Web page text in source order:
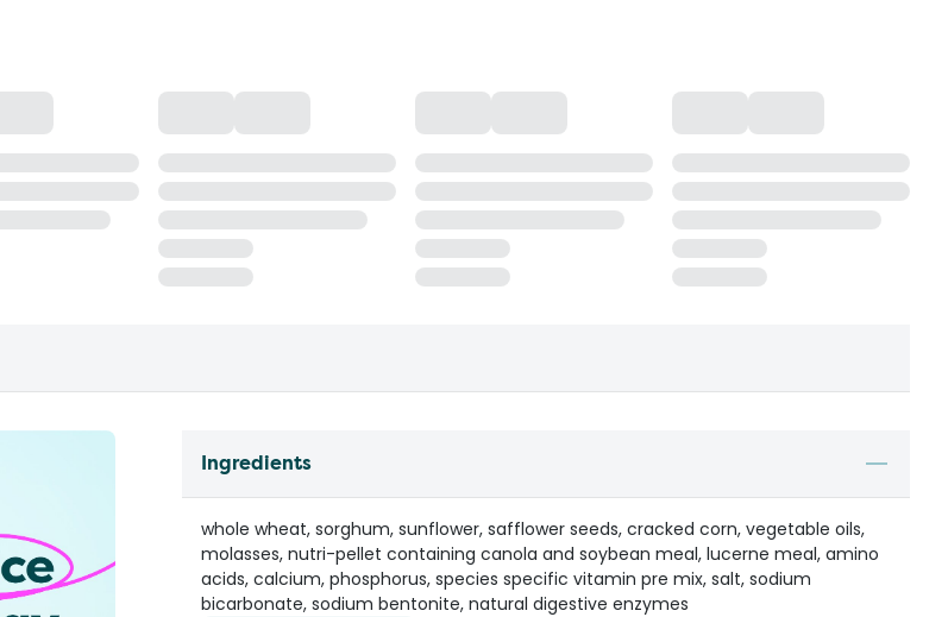
Ingredients
whole wheat, sorghum, sunflower, safflower seeds, cracked corn, vegetable oils,
molasses, nutri-pellet containing canola and soybean meal, lucerne meal, amino
acids, calcium, phosphorus, species specific vitamin pre mix, salt, sodium
bicarbonate, sodium bentonite, natural digestive enzymes